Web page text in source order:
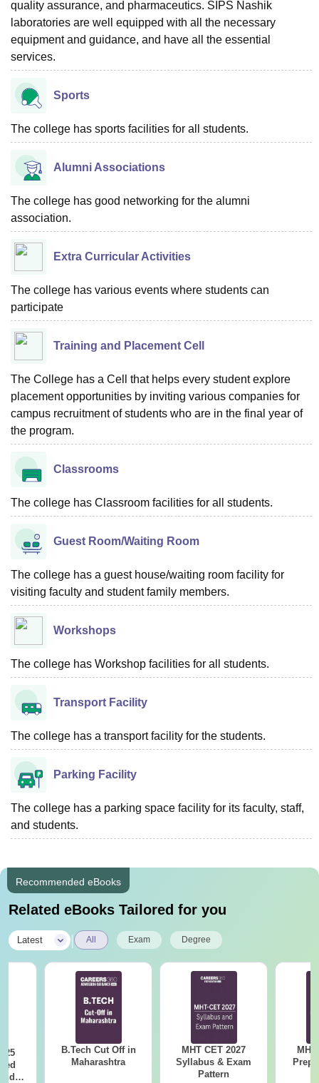
quality assurance, and pharmaceutics. SIPS Nashik
laboratories are well equipped with all the necessary
equipment and guidance, and have all the essential
services.
Sports
The college has sports facilities for all students.
Alumni Associations
The college has good networking for the alumni
association.
Extra Curricular Activities
The college has various events where students can
participate
Training and Placement Cell
The College has a Cell that helps every student explore
placement opportunities by inviting various companies for
campus recruitment of students who are in the final year of
the program.
Classrooms
The college has Classroom facilities for all students.
Guest Room/Waiting Room
The college has a guest house/waiting room facility for
visiting faculty and student family members.
Workshops
The college has Workshop facilities for all students.
Transport Facility
The college has a transport facility for the students.
Parking Facility
The college has a parking space facility for its faculty, staff,
and students.
Recommended eBooks
Related eBooks Tailored for you
Latest All Exam Degree
B.Tech Cut Off in
Maharashtra
MHT CET 2027
Syllabus & Exam
Pattern